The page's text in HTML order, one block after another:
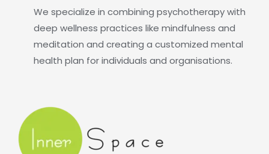
We specialize in combining psychotherapy with
deep wellness practices like mindfulness and
meditation and creating a customized mental
health plan for individuals and organisations.